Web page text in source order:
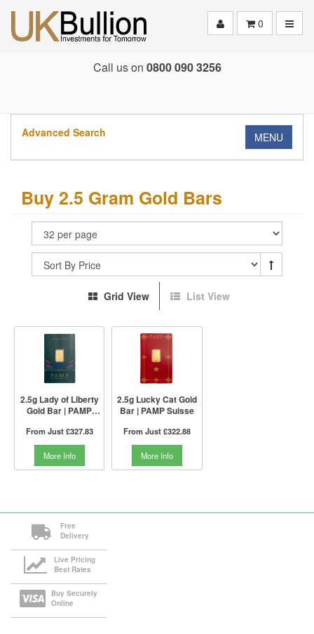
0
Call us on 0800 090 3256
Advanced Search MENU
Buy 2.5 Gram Gold Bars
Grid View List View
2.5g Lady of Liberty
Gold Bar | PAMP
From Just£327.83
More Info
2.5g Lucky Cat Gold
Bar | PAMP Suisse
From Just£322.88
More Info
Free
Delivery
Live Pricing
Best Rates
Buy Securely
Online